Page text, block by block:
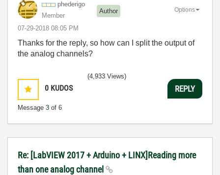
phederigo
Member
Author
‎07-29-2018 08:05 PM
Options
Thanks for the reply, so how can I split the output of
the analog channels?
0 KUDOS
Message 3 of 6
(4,933 Views)
REPLY
Re: [LabVIEW 2017 + Arduino + LINX]Reading more
than one analog channel